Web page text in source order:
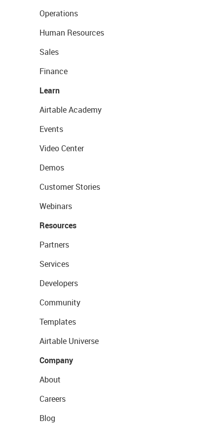
Operations
Human Resources
Sales
Finance
Learn
Airtable Academy
Events
Video Center
Demos
Customer Stories
Webinars
Resources
Partners
Services
Developers
Community
Templates
Airtable Universe
Company
About
Careers
Blog